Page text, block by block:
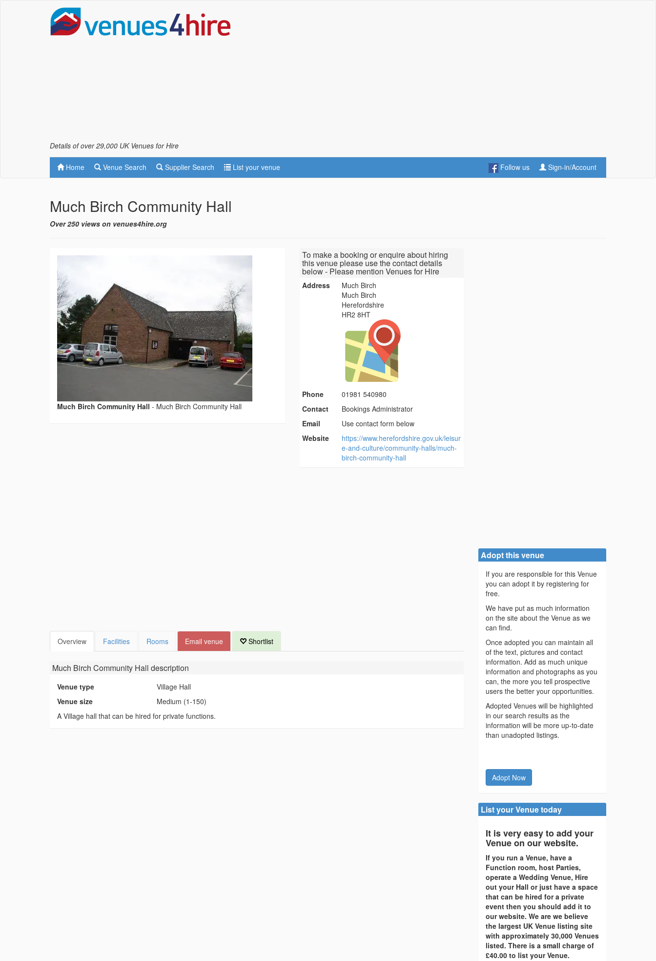
Details of over 29,000 UK Venues for Hire
Home Venue Search Supplier Search List your venue Follow us Sign-in/Account
Much Birch Community Hall
Over 250 views on venues4hire.org
Much Birch Community Hall - Much Birch Community Hall
To make a booking or enquire about hiring
this venue please use the contact details
below - Please mention Venues for Hire
Address
Much Birch
Much Birch
Herefordshire
HR2 8HT
Phone
01981 540980
Contact
Bookings Administrator
Email
Use contact form below
Website
https://www.herefordshire.gov.uk/leisur
e-and-culture/community-halls/much-
birch-community-hall
Overview Facilities Rooms Email venue Shortlist
Much Birch Community Hall description
Venue type
Village Hall
Venue size
Medium (1-150)
A Village hall that can be hired for private functions.
Adopt this venue
If you are responsible for this Venue
you can adopt it by registering for
free.
We have put as much information
on the site about the Venue as we
can find.
Once adopted you can maintain all
of the text, pictures and contact
information. Add as much unique
information and photographs as you
can, the more you tell prospective
users the better your opportunities.
Adopted Venues will be highlighted
in our search results as the
information will be more up-to-date
than unadopted listings.
Adopt Now
List your Venue today
It is very easy to add your
Venue on our website.
If you run a Venue, have a
Function room, host Parties,
operate a Wedding Venue, Hire
out your Hall or just have a space
that can be hired for a private
event then you should add it to
our website. We are we believe
the largest UK Venue listing site
with approximately 30,000 Venues
listed. There is a small charge of
£40.00 to list your Venue.